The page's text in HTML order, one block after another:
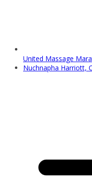
United Massage
Nuchnapha Harriott,